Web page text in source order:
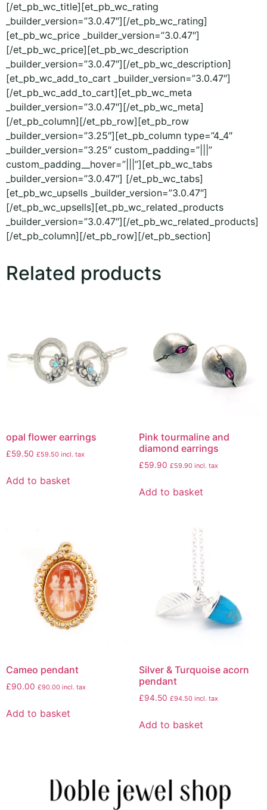
[/et_pb_wc_title][et_pb_wc_rating
_builder_version=”3.0.47″][/et_pb_wc_rating]
[et_pb_wc_price _builder_version=”3.0.47″]
[/et_pb_wc_price][et_pb_wc_description
_builder_version=”3.0.47″][/et_pb_wc_description]
[et_pb_wc_add_to_cart _builder_version=”3.0.47″]
[/et_pb_wc_add_to_cart][et_pb_wc_meta
_builder_version=”3.0.47″][/et_pb_wc_meta]
[/et_pb_column][/et_pb_row][et_pb_row
_builder_version=”3.25″][et_pb_column type=”4_4″
_builder_version=”3.25″ custom_padding=”|||”
custom_padding__hover=”|||”][et_pb_wc_tabs
_builder_version=”3.0.47″] [/et_pb_wc_tabs]
[et_pb_wc_upsells _builder_version=”3.0.47″]
[/et_pb_wc_upsells][et_pb_wc_related_products
_builder_version=”3.0.47″][/et_pb_wc_related_products]
[/et_pb_column][/et_pb_row][/et_pb_section]
Related products
opal flower earrings
£59.50 £59.50 incl. tax
Add to basket
Pink tourmaline and
diamond earrings
£59.90 £59.90incl. tax
Add to basket
Cameo pendant
£90.00 £90.00 incl. tax
Add to basket
Silver & Turquoise acorn
pendant
£94.50 £94.50incl. tax
Add to basket